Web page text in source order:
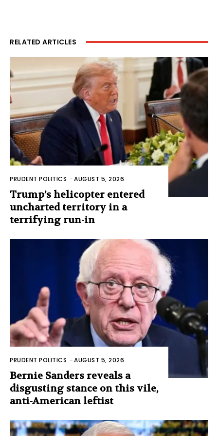
RELATED ARTICLES
PRUDENT POLITICS -AUGUST 5, 2026
Trump’s helicopter entered
uncharted territory in a
terrifying run-in
PRUDENT POLITICS -AUGUST 5, 2026
Bernie Sanders reveals a
disgusting stance on this vile,
anti-American leftist